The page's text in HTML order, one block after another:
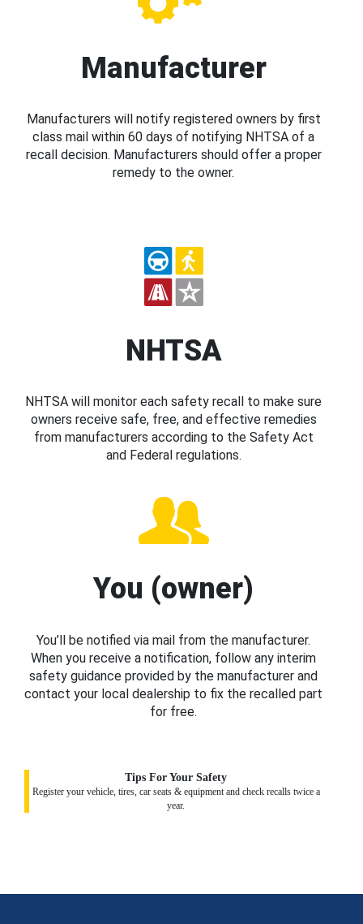
Manufacturer
Manufacturers will notify registered owners by first
class mail within 60 days of notifying NHTSA of a
recall decision. Manufacturers should offer a proper
remedy to the owner.
NHTSA
NHTSA will monitor each safety recall to make sure
owners receive safe, free, and effective remedies
from manufacturers according to the Safety Act
and Federal regulations.
You (owner)
You’ll be notified via mail from the manufacturer.
When you receive a notification, follow any interim
safety guidance provided by the manufacturer and
contact your local dealership to fix the recalled part
for free.
Tips For Your Safety
Register your vehicle, tires, car seats & equipment and check recalls twice a
year.